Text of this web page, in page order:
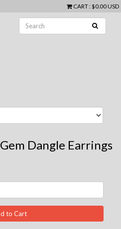
CART: $0.00 USD
Dangle Earrings